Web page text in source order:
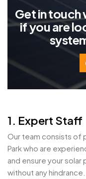
Getintouch
ifyouarelo
syste
1. Expert Staff
Our team consists of
Park who are
and ensure your
without any